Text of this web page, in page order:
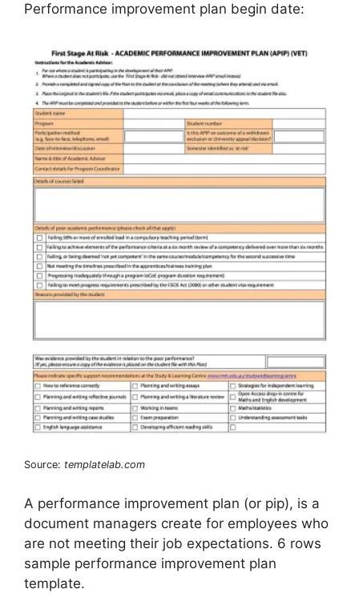
Performance improvement plan begin date:
Source: templatelab.com
A performance improvement plan (or pip), is a
document managers create for employees who
are not meeting their job expectations. 6 rows
sample performance improvement plan
template.